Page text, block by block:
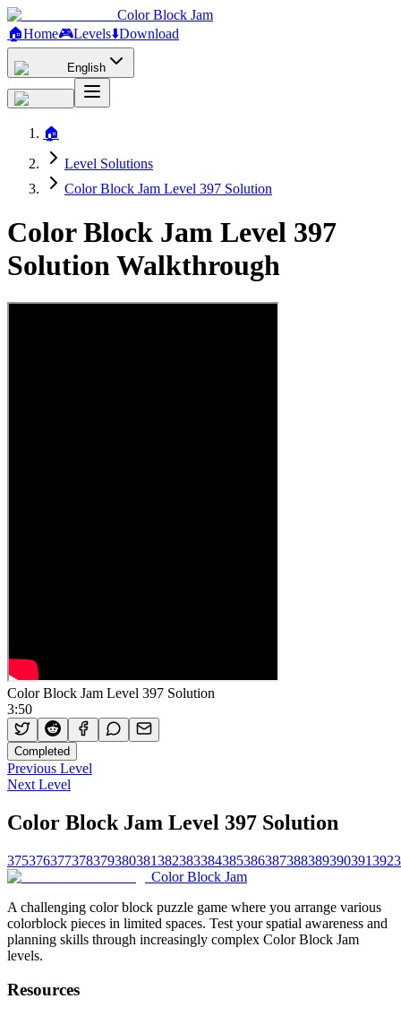
Color Block Jam
🏠Home🎮Levels⬇️Download
English
🏠
Level Solutions
Color Block Jam Level 397 Solution
Color Block Jam Level 397
Solution Walkthrough
Color Block Jam Level 397 Solution
3:50
Completed
Previous Level
Next Level
Color Block Jam Level 397 Solution
375376377378379380381382383384385386387388389390391392
Color Block Jam
A challenging color block puzzle game where you arrange various
colorblock pieces in limited spaces. Test your spatial awareness and
planning skills through increasingly complex Color Block Jam
levels.
Resources